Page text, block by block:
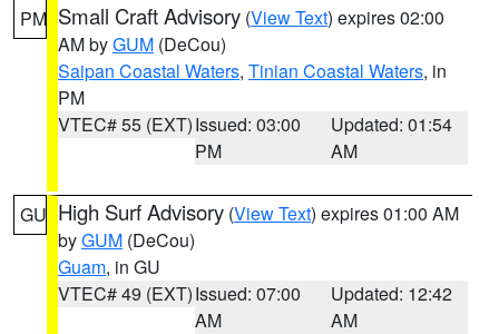
PM Small Craft Advisory (View Text) expires 02:00
AM byGUM (DeCou)
Saipan Coastal Waters, Tinian Coastal Waters, in
PM
VTEC# 55 (EXT)Issued: 03:00
PM
Updated: 01:54
AM
GU High Surf Advisory (View Text) expires 01:00 AM
byGUM (DeCou)
Guam, in GU
VTEC# 49 (EXT)Issued: 07:00
AM
Updated: 12:42
AM